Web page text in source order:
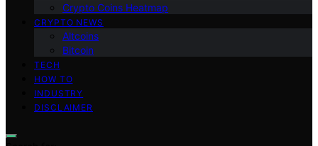
Crypto Coins Heatmap
CRYPTO NEWS
Altcoins
Bitcoin
TECH
HOW TO
INDUSTRY
DISCLAIMER